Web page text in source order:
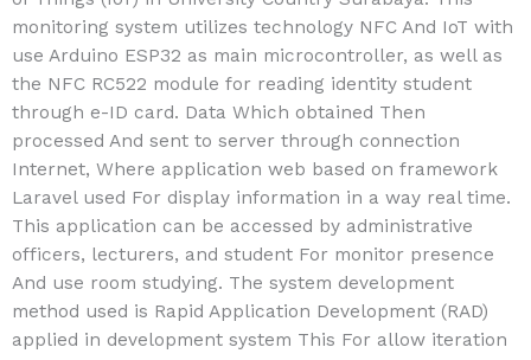
monitoring system utilizes technology NFC And IoT with
use Arduino ESP32 as main microcontroller, as well as
the NFC RC522 module for reading identity student
through e-ID card. Data Which obtained Then
processed And sent to server through connection
Internet, Where application web based on framework
Laravel used For display information in a way real time.
This application can be accessed by administrative
officers, lecturers, and student For monitor presence
And use room studying. The system development
method used is Rapid Application Development (RAD)
applied in development system This For allow iteration